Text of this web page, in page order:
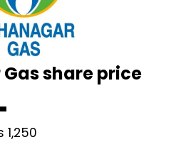
share price
1,250